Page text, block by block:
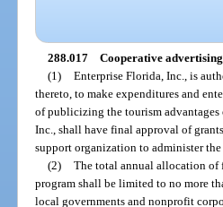
288.017 Cooperative
(1) Enterprise Florida, Inc., is
thereto, to make expenditures and
of publicizing the tourism advantages
Inc., shall have final approval of
support organization to administer the
(2) The total annual allocation of
program shall be limited to no more
local governments and nonprofit